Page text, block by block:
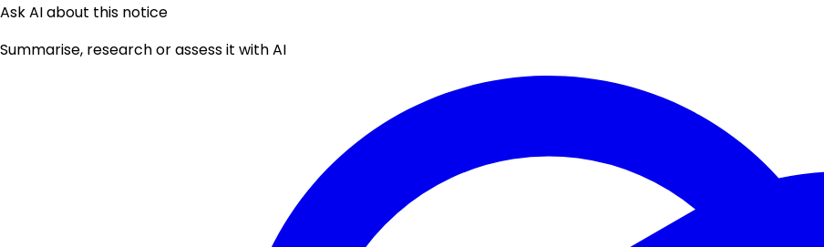
Ask AI about this notice
Summarise, research or assess it with AI